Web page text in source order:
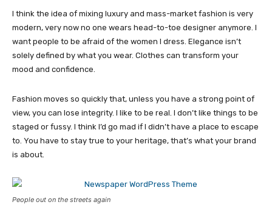
I think the idea of mixing luxury and mass-market fashion is very
modern, very now no one wears head-to-toe designer anymore. I
want people to be afraid of the women I dress. Elegance isn’t
solely defined by what you wear. Clothes can transform your
mood and confidence.
Fashion moves so quickly that, unless you have a strong point of
view, you can lose integrity. I like to be real. I don’t like things to be
staged or fussy. I think I’d go mad if I didn’t have a place to escape
to. You have to stay true to your heritage, that’s what your brand
is about.
People out on the streets again